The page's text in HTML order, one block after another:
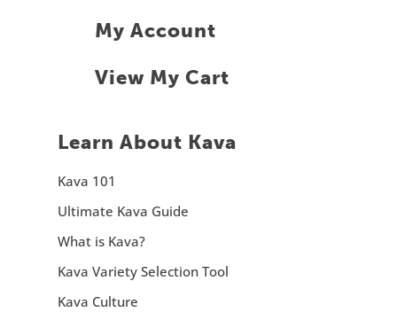
My Account
View My Cart
Learn About Kava
Kava 101
Ultimate Kava Guide
What is Kava?
Kava Variety Selection Tool
Kava Culture